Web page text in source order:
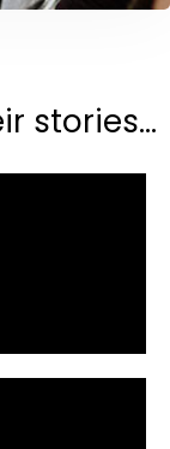
stories...